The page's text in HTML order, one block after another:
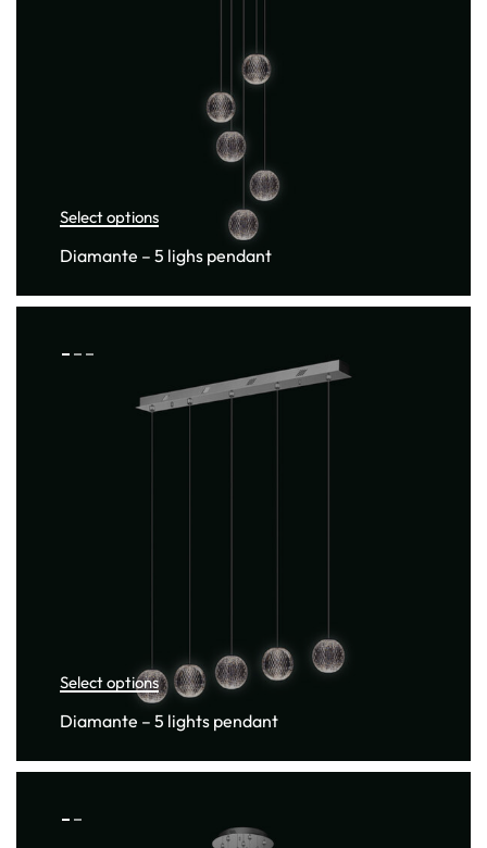
Select options
Diamante – 5 lighs pendant
Select options
Diamante – 5 lights pendant